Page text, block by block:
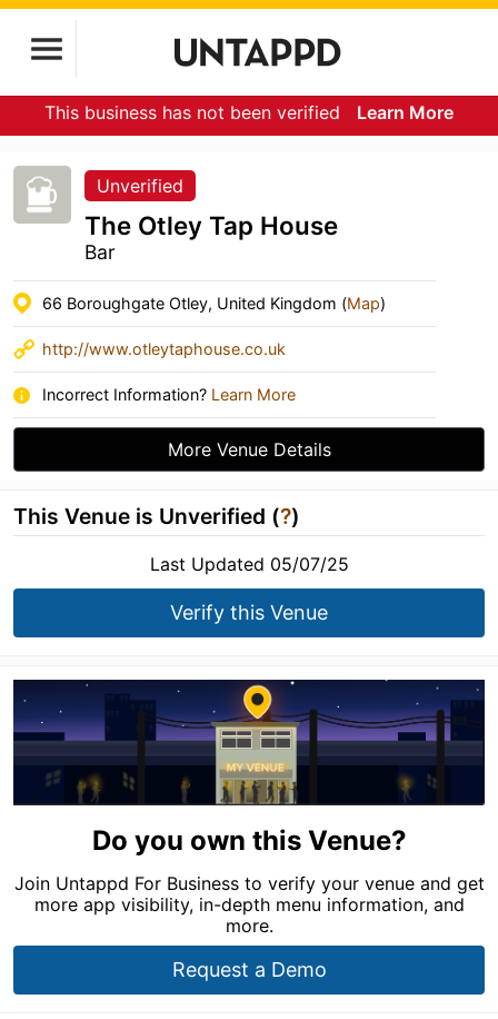
This business has not been verified Learn More
Unverified
The Otley Tap House
Bar
66 Boroughgate Otley, United Kingdom (Map)
http://www.otleytaphouse.co.uk
Incorrect Information? Learn More
More Venue Details
This Venue is Unverified (?)
Last Updated 05/07/25
Verify this Venue
Do you own this Venue?
Join Untappd For Business to verify your venue and get
more app visibility, in-depth menu information, and
more.
Request a Demo